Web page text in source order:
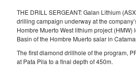
THE DRILL SERGEANT: Galan Lithium
drilling campaign underway at the
Hombre Muerto West lithium project (HMW)
Basin of the Hombre Muerto salar in
The first diamond drillhole of the program,
at Pata Pila to a final depth of 450m.